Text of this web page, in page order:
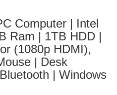
Computer | Intel
Ram | 1TB HDD |
(1080p HDMI),
| Desk
| Windows